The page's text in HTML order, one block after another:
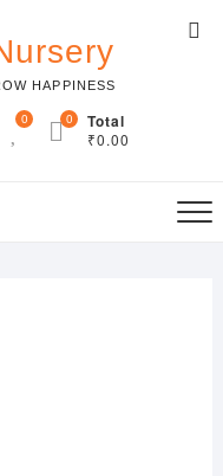
HAPPINESS
0 Total
₹0.00
0